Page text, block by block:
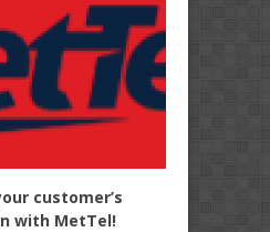
customer’s
with MetTel!